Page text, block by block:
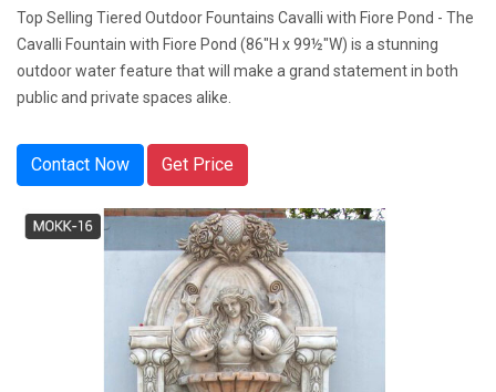
Top Selling Tiered Outdoor Fountains Cavalli with Fiore Pond - The
Cavalli Fountain with Fiore Pond (86"H x 99½"W) is a stunning
outdoor water feature that will make a grand statement in both
public and private spaces alike.
Contact Now Get Price